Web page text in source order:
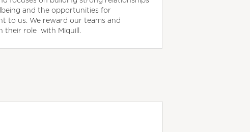
and the opportunities for
to us. We reward our teams and
their role with Miquill.